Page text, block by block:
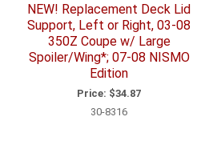
NEW! Replacement Deck Lid
Support, Left or Right, 03-08
350Z Coupe w/ Large
Spoiler/Wing*; 07-08 NISMO
Edition
Price: $34.87
30-8316